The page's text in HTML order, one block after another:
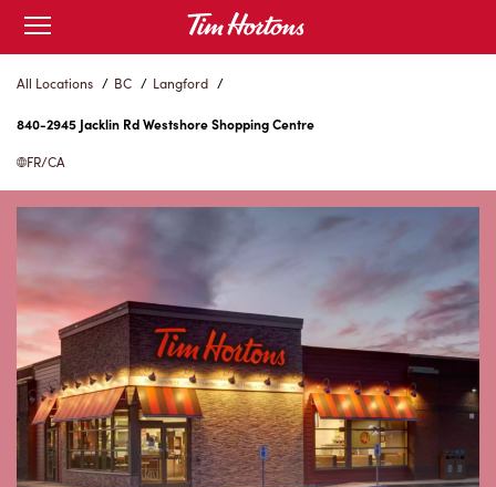
Skip
Content
Open
mobile
menu
All Locations / BC / Langford /
840-2945 Jacklin Rd Westshore Shopping Centre
FR/CA